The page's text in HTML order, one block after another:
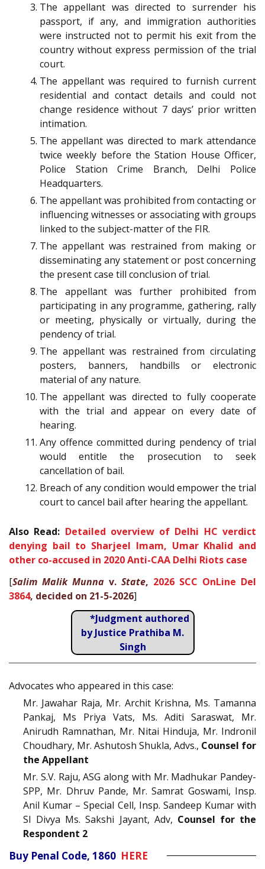
The appellant was directed to surrender his
passport, if any, and immigration authorities
were instructed not to permit his exit from the
country without express permission of the trial
court.
The appellant was required to furnish current
residential and contact details and could not
change residence without 7 days’ prior written
intimation.
The appellant was directed to mark attendance
twice weekly before the Station House Officer,
Police Station Crime Branch, Delhi Police
Headquarters.
The appellant was prohibited from contacting or
influencing witnesses or associating with groups
linked to the subject-matter of the FIR.
The appellant was restrained from making or
disseminating any statement or post concerning
the present case till conclusion of trial.
The appellant was further prohibited from
participating in any programme, gathering, rally
or meeting, physically or virtually, during the
pendency of trial.
The appellant was restrained from circulating
posters, banners, handbills or electronic
material of any nature.
The appellant was directed to fully cooperate
with the trial and appear on every date of
hearing.
Any offence committed during pendency of trial
would entitle the prosecution to seek
cancellation of bail.
Breach of any condition would empower the trial
court to cancel bail after hearing the appellant.
Also Read: Detailed overview of Delhi HC verdict
denying bail to Sharjeel Imam, Umar Khalid and
other co-accused in 2020 Anti-CAA Delhi Riots case
[Salim Malik Munna v. State, 2026 SCC OnLine Del
3864, decided on 21-5-2026]
*Judgment authored
by Justice Prathiba M.
Singh
Advocates who appeared in this case:
Mr. Jawahar Raja, Mr. Archit Krishna, Ms. Tamanna
Pankaj, Ms Priya Vats, Ms. Aditi Saraswat, Mr.
Anirudh Ramnathan, Mr. Nitai Hinduja, Mr. Indronil
Choudhary, Mr. Ashutosh Shukla, Advs., Counsel for
the Appellant
Mr. S.V. Raju, ASG along with Mr. Madhukar Pandey-
SPP, Mr. Dhruv Pande, Mr. Samrat Goswami, Insp.
Anil Kumar – Special Cell, Insp. Sandeep Kumar with
SI Divya Ms. Sakshi Jayant, Adv, Counsel for the
Respondent 2
Buy Penal Code, 1860 HERE